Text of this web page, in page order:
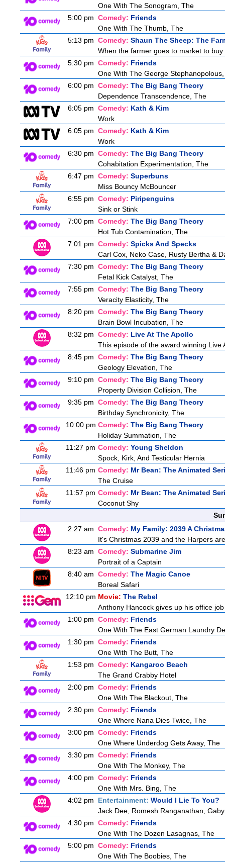
One With The Sonogram, The
5:00 pm Comedy: Friends
One With The Thumb, The
5:13 pm Comedy: Shaun The Sheep: The
When the farmer goes to market to
5:30 pm Comedy: Friends
One With The George
6:00 pm Comedy: The Big Bang Theory
Dependence Transcendence, The
6:05 pm Comedy: Kath & Kim
Work
6:05 pm Comedy: Kath & Kim
Work
6:30 pm Comedy: The Big Bang Theory
Cohabitation Experimentation, The
6:47 pm Comedy: Superbuns
Miss Bouncy McBouncer
6:55 pm Comedy: Piripenguins
Sink or Stink
7:00 pm Comedy: The Big Bang Theory
Hot Tub Contamination, The
7:01 pm Comedy: Spicks And Specks
Carl Cox, Neko Case, Rusty Bertha &
7:30 pm Comedy: The Big Bang Theory
Fetal Kick Catalyst, The
7:55 pm Comedy: The Big Bang Theory
Veracity Elasticity, The
8:20 pm Comedy: The Big Bang Theory
Brain Bowl Incubation, The
8:32 pm Comedy: Live At The Apollo
This episode of the award winning
8:45 pm Comedy: The Big Bang Theory
Geology Elevation, The
9:10 pm Comedy: The Big Bang Theory
Property Division Collision, The
9:35 pm Comedy: The Big Bang Theory
Birthday Synchronicity, The
10:00 pm Comedy: The Big Bang Theory
Holiday Summation, The
11:27 pm Comedy: Young Sheldon
Spock, Kirk, And Testicular Hernia
11:46 pm Comedy: Mr Bean: The Animated
The Cruise
11:57 pm Comedy: Mr Bean: The Animated
Coconut Shy
2:27 am Comedy: My Family: 2039 A
It's Christmas 2039 and the Harpers
8:23 am Comedy: Submarine Jim
Portrait of a Captain
8:40 am Comedy: The Magic Canoe
Boreal Safari
12:10 pm Movie: The Rebel
Anthony Hancock gives up his office
1:00 pm Comedy: Friends
One With The East German Laundry
1:30 pm Comedy: Friends
One With The Butt, The
1:53 pm Comedy: Kangaroo Beach
The Grand Crabby Hotel
2:00 pm Comedy: Friends
One With The Blackout, The
2:30 pm Comedy: Friends
One Where Nana Dies Twice, The
3:00 pm Comedy: Friends
One Where Underdog Gets Away, The
3:30 pm Comedy: Friends
One With The Monkey, The
4:00 pm Comedy: Friends
One With Mrs. Bing, The
4:02 pm
Entertainment: Would I Lie To You?
Jack Dee, Romesh Ranganathan,
4:30 pm Comedy: Friends
One With The Dozen Lasagnas, The
5:00 pm Comedy: Friends
One With The Boobies, The